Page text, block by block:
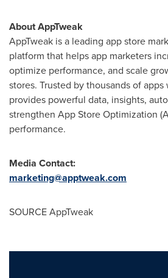
About AppTweak
AppTweak is a leading app store
platform that helps app marketers
optimize performance, and scale
stores. Trusted by thousands of
provides powerful data, insights,
strengthen App Store Optimization
performance.
Media Contact:
marketing@apptweak.com
SOURCE AppTweak